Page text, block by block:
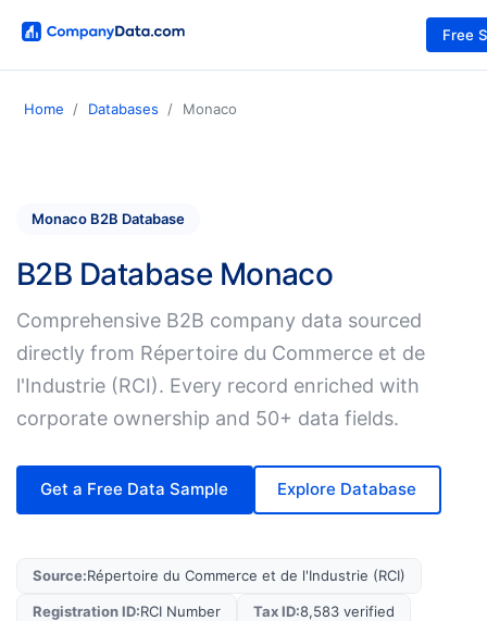
Free
Home Databases Monaco
Monaco B2B Database
B2B Database Monaco
Comprehensive B2B company data sourced
directly from Répertoire du Commerce et de
l'Industrie (RCI). Every record enriched with
corporate ownership and 50+ data fields.
Get a Free Data Sample Explore Database
Source:Répertoire du Commerce et de l'Industrie (RCI)
Registration ID:RCI Number Tax ID:8,583 verified